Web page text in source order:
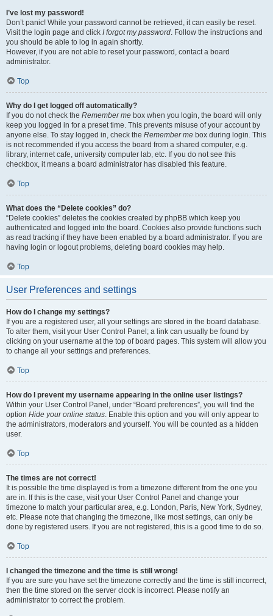
I’ve lost my password!
Don’t panic! While your password cannot be retrieved, it can easily be reset.
Visit the login page and click I forgot my password. Follow the instructions and
you should be able to log in again shortly.
However, if you are not able to reset your password, contact a board
administrator.
Top
Why do I get logged off automatically?
If you do not check the Remember me box when you login, the board will only
keep you logged in for a preset time. This prevents misuse of your account by
anyone else. To stay logged in, check the Remember me box during login. This
is not recommended if you access the board from a shared computer, e.g.
library, internet cafe, university computer lab, etc. If you do not see this
checkbox, it means a board administrator has disabled this feature.
Top
What does the “Delete cookies” do?
“Delete cookies” deletes the cookies created by phpBB which keep you
authenticated and logged into the board. Cookies also provide functions such
as read tracking if they have been enabled by a board administrator. If you are
having login or logout problems, deleting board cookies may help.
Top
User Preferences and settings
How do I change my settings?
If you are a registered user, all your settings are stored in the board database.
To alter them, visit your User Control Panel; a link can usually be found by
clicking on your username at the top of board pages. This system will allow you
to change all your settings and preferences.
Top
How do I prevent my username appearing in the online user listings?
Within your User Control Panel, under “Board preferences”, you will find the
option Hide your online status. Enable this option and you will only appear to
the administrators, moderators and yourself. You will be counted as a hidden
user.
Top
The times are not correct!
It is possible the time displayed is from a timezone different from the one you
are in. If this is the case, visit your User Control Panel and change your
timezone to match your particular area, e.g. London, Paris, New York, Sydney,
etc. Please note that changing the timezone, like most settings, can only be
done by registered users. If you are not registered, this is a good time to do so.
Top
I changed the timezone and the time is still wrong!
If you are sure you have set the timezone correctly and the time is still incorrect,
then the time stored on the server clock is incorrect. Please notify an
administrator to correct the problem.